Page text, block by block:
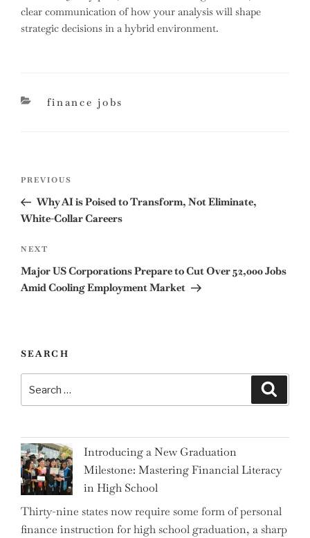
clear communication of how your analysis will shape
strategic decisions in a hybrid environment.
categories
finance jobs
Previous
Post
PREVIOUS
Why AI is Poised to Transform, Not Eliminate,
White-Collar Careers
Next
Post
NEXT
Major US Corporations Prepare to Cut Over 52,000 Jobs
Amid Cooling Employment Market
SEARCH
for:
Introducing a New Graduation
Milestone: Mastering Financial Literacy
in High School
Thirty-nine states now require some form of personal
finance instruction for high school graduation, a sharp